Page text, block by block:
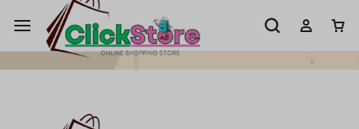
Welcome To ClickStore.Com.PK